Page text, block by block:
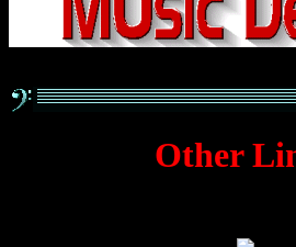
Other